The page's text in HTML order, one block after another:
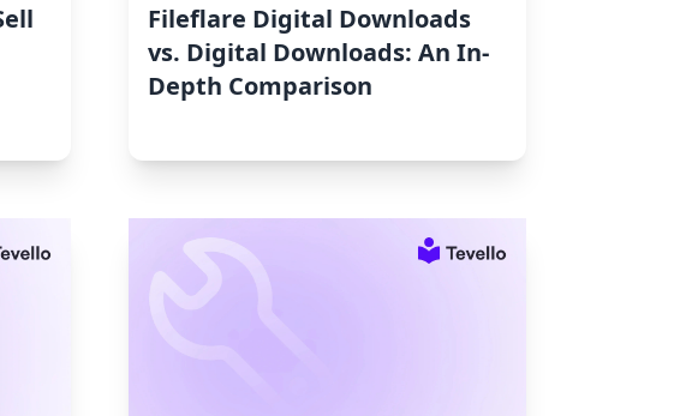
Fileflare Digital Downloads
vs. Digital Downloads: An In-
Depth Comparison